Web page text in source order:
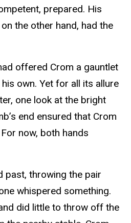
prepared. His
the other hand, had the
offered Crom a gauntlet
own. Yet for all its allure
one look at the bright
end ensured that Crom
now, both hands
past, throwing the pair
whispered something.
did little to throw off the